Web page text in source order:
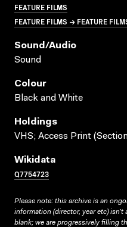
FEATURE FILMS
FEATURE FILMS → FEATURE
Sound/audio
Sound
Colour
Black and White
Holdings
VHS; Access Print
Wikidata
Q7754723
Please note: this archive is an
information (director, year etc)
blank; we are progressively filling